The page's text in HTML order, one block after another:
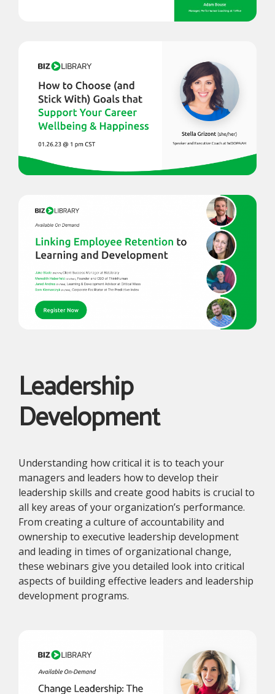
Leadership
Development
Understanding how critical it is to teach your
managers and leaders how to develop their
leadership skills and create good habits is crucial to
all key areas of your organization’s performance.
From creating a culture of accountability and
ownership to executive leadership development
and leading in times of organizational change,
these webinars give you detailed look into critical
aspects of building effective leaders and leadership
development programs.